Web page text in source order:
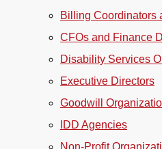
Billing Coordinators
CFOs and Finance
Disability Services
Executive Directors
Goodwill
IDD Agencies
Non-Profit